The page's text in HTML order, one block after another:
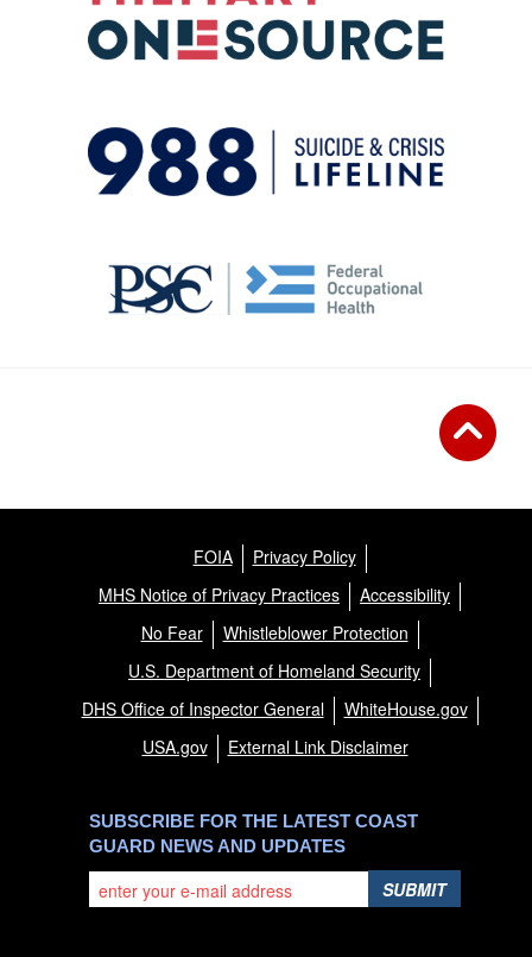
FOIA
Privacy Policy
MHS Notice of Privacy Practices
Accessibility
No Fear
Whistleblower Protection
U.S. Department of Homeland Security
DHS Office of Inspector General
WhiteHouse.gov
USA.gov
External Link Disclaimer
SUBSCRIBE FOR THE LATEST COAST
GUARD NEWS AND UPDATES
SUBMIT